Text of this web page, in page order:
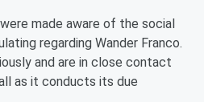
made aware of the social
regarding Wander Franco.
and are in close contact
as it conducts its due